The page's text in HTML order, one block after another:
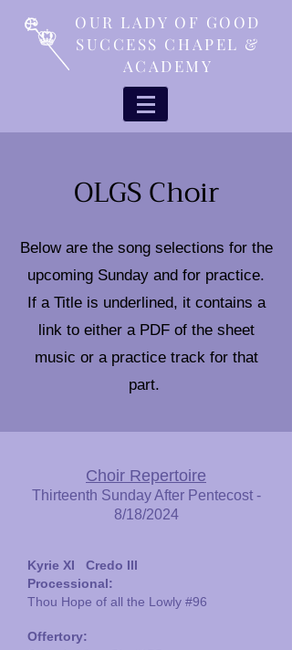
OUR LADY OF GOOD
SUCCESS CHAPEL &
ACADEMY
OLGS Choir
Below are the song selections for the
upcoming Sunday and for practice.
If a Title is underlined, it contains a
link to either a PDF of the sheet
music or a practice track for that
part.
Choir Repertoire
Thirteenth Sunday After Pentecost -
8/18/2024
Kyrie XI Credo III
Processional:
Thou Hope of all the Lowly #96
Offertory: